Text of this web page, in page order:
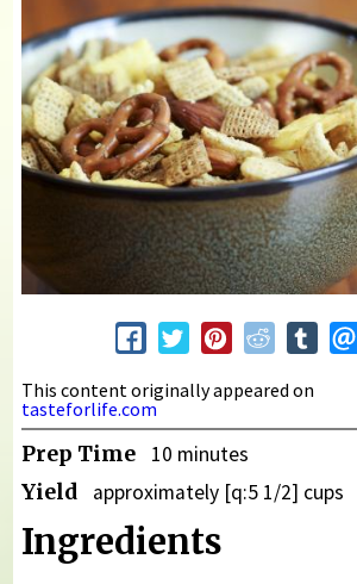
This content originally appeared on
tasteforlife.com
Prep Time
10 minutes
Yield
approximately [q:5 1/2] cups
Ingredients